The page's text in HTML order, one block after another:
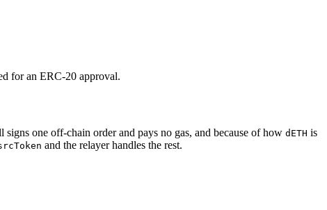
for an ERC-20 approval.
one off-chain order and pays no gas, and because of how dETH is
and the relayer handles the rest.